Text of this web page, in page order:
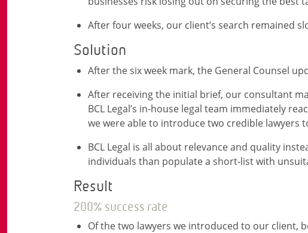
After four weeks, our client’s search remained
Solution
After the six week mark, the General Counsel
After receiving the initial brief, our consultant
BCL Legal’s in-house legal team immediately
we were able to introduce two credible lawyers
BCL Legal is all about relevance and quality
individuals than populate a short-list with
Result
200% success rate
Of the two lawyers we introduced to our client,